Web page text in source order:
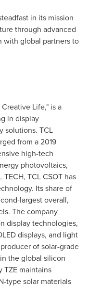
in its mission
through advanced
with global partners to
Life," is a
in display
solutions. TCL
from a 2019
high-tech
photovoltaics,
TCL CSOT has
Its share of
largest overall,
The company
display technologies,
displays, and light
of solar-grade
the global silicon
TZE maintains
type solar materials